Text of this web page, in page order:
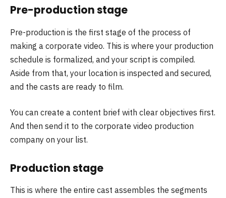
Pre-production stage
Pre-production is the first stage of the process of
making a corporate video. This is where your production
schedule is formalized, and your script is compiled.
Aside from that, your location is inspected and secured,
and the casts are ready to film.
You can create a content brief with clear objectives first.
And then send it to the corporate video production
company on your list.
Production stage
This is where the entire cast assembles the segments